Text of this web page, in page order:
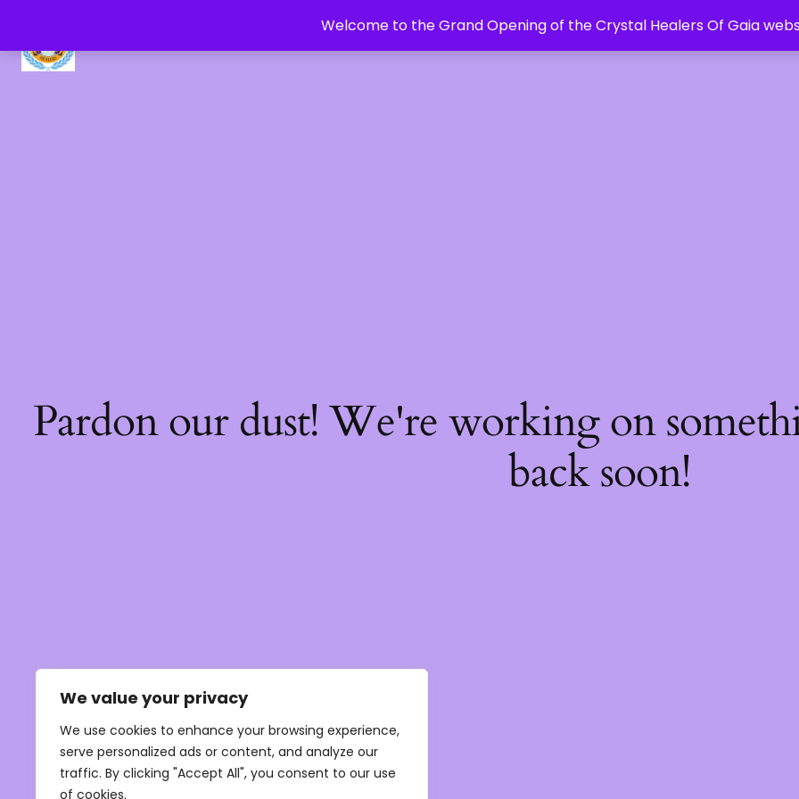
We value your privacy
We use cookies to enhance your browsing experience,
serve personalized ads or content, and analyze our
traffic. By clicking "Accept All", you consent to our use
of cookies.
Welcome to the Grand Opening of the Crystal Healers Of Gaia
Pardon our dust! We're working on
back soon!